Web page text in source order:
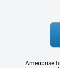
Ameriprise